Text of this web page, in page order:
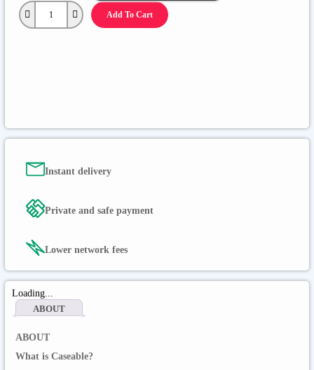
Add To Cart
Instant delivery
Private and safe payment
Lower network fees
Loading...
ABOUT
ABOUT
What is Caseable?